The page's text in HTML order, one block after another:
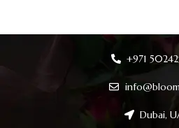
+971
Dubai,